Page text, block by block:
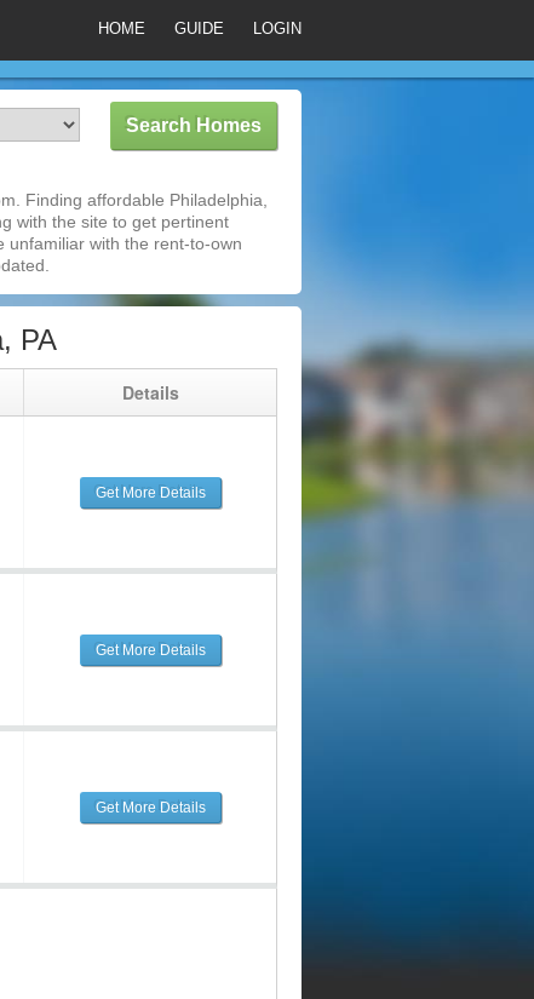
HOME GUIDE LOGIN
Finding affordable Philadelphia,
with the site to get pertinent
unfamiliar with the rent-to-own
PA
Details
Get More Details
Get More Details
Get More Details